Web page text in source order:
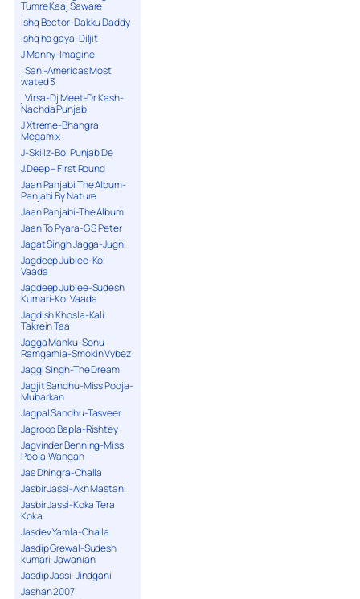
Tumre Kaaj Saware
Ishq Bector-Dakku Daddy
Ishq ho gaya-Diljit
J Manny-Imagine
j Sanj-Americas Most
wated 3
j Virsa-Dj Meet-Dr Kash-
Nachda Punjab
J Xtreme-Bhangra
Megamix
J-Skillz-Bol Punjab De
J.Deep – First Round
Jaan Panjabi The Album-
Panjabi By Nature
Jaan Panjabi-The Album
Jaan To Pyara-G S Peter
Jagat Singh Jagga-Jugni
Jagdeep Jublee-Koi
Vaada
Jagdeep Jublee-Sudesh
Kumari-Koi Vaada
Jagdish Khosla-Kali
Takrein Taa
Jagga Manku-Sonu
Ramgarhia-Smokin Vybez
Jaggi Singh-The Dream
Jagjit Sandhu-Miss Pooja-
Mubarkan
Jagpal Sandhu-Tasveer
Jagroop Bapla-Rishtey
Jagvinder Benning-Miss
Pooja-Wangan
Jas Dhingra-Challa
Jasbir Jassi-Akh Mastani
Jasbir Jassi-Koka Tera
Koka
Jasdev Yamla-Challa
Jasdip Grewal-Sudesh
kumari-Jawanian
Jasdip Jassi-Jindgani
Jashan 2007